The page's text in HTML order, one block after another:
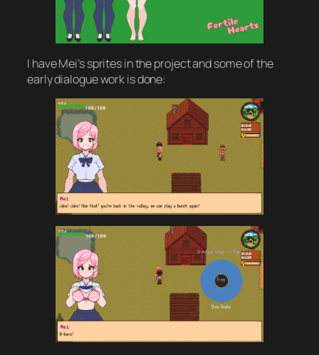
I have Mei’s sprites in the project and some of the
early dialogue work is done: